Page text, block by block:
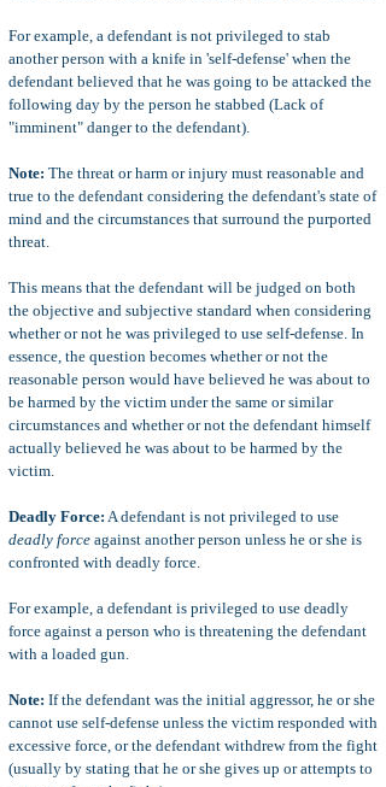
For example, a defendant is not privileged to stab
another person with a knife in 'self-defense' when the
defendant believed that he was going to be attacked the
following day by the person he stabbed (Lack of
"imminent" danger to the defendant).
Note: The threat or harm or injury must reasonable and
true to the defendant considering the defendant's state of
mind and the circumstances that surround the purported
threat.
This means that the defendant will be judged on both
the objective and subjective standard when considering
whether or not he was privileged to use self-defense. In
essence, the question becomes whether or not the
reasonable person would have believed he was about to
be harmed by the victim under the same or similar
circumstances and whether or not the defendant himself
actually believed he was about to be harmed by the
victim.
Deadly Force: A defendant is not privileged to use
deadly force against another person unless he or she is
confronted with deadly force.
For example, a defendant is privileged to use deadly
force against a person who is threatening the defendant
with a loaded gun.
Note: If the defendant was the initial aggressor, he or she
cannot use self-defense unless the victim responded with
excessive force, or the defendant withdrew from the fight
(usually by stating that he or she gives up or attempts to